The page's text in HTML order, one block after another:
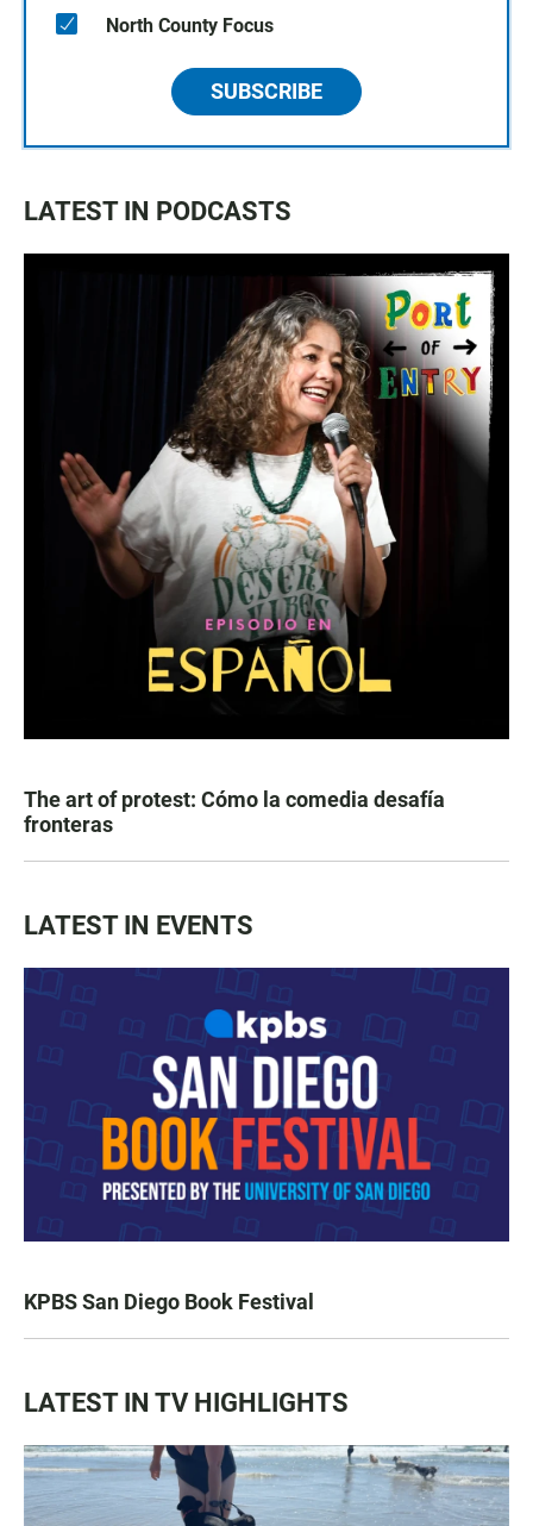
North County Focus
SUBSCRIBE
LATEST IN PODCASTS
The art of protest: Cómo la comedia desafía
fronteras
LATEST IN EVENTS
KPBS San Diego Book Festival
LATEST IN TV HIGHLIGHTS